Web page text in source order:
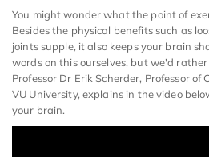
You might wonder what the point of
Besides the physical benefits such as
joints supple, it also keeps your brain
words on this ourselves, but we'd
Professor Dr Erik Scherder, Professor
VU University, explains in the video
your brain.